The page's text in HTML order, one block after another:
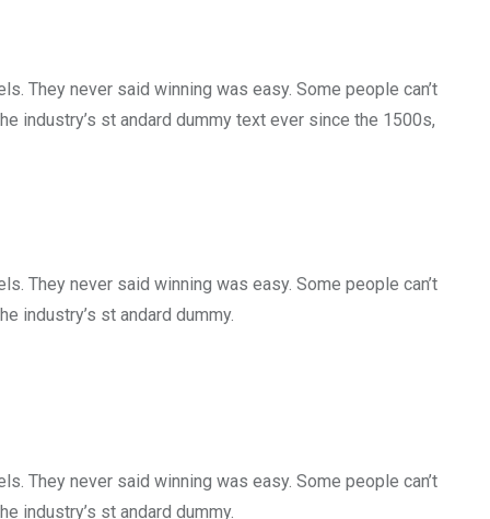
They never said winning was easy. Some people can’t
industry’s st andard dummy text ever since the 1500s,
They never said winning was easy. Some people can’t
industry’s st andard dummy.
They never said winning was easy. Some people can’t
industry’s st andard dummy.